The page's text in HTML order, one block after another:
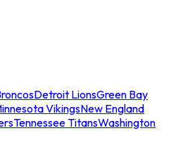
Detroit LionsGreen Bay
VikingsNew England
Tennessee TitansWashington